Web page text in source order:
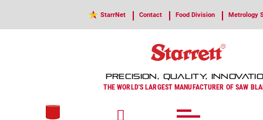
StarrNet Contact Food Division Metrology
PRECISION, QUALITY,
THE WORLD'S LARGEST MANUFACTURER OF SAW